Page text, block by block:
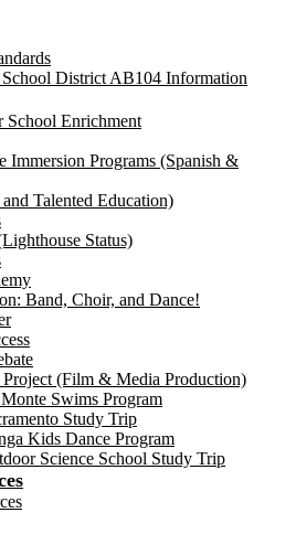
District AB104 Information
Enrichment
Immersion Programs (Spanish &
Talented Education)
Status)
Band, Choir, and Dance!
(Film & Media Production)
Swims Program
Study Trip
Kids Dance Program
Science School Study Trip